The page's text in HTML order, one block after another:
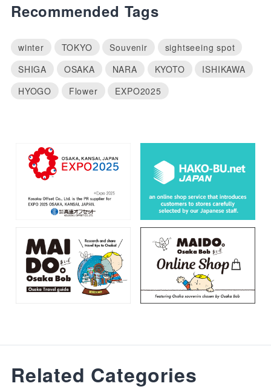
Recommended Tags
winter TOKYO Souvenir
sightseeing spot
SHIGA
OSAKA NARA KYOTO
ISHIKAWA
HYOGO
Flower EXPO2025
Related Categories